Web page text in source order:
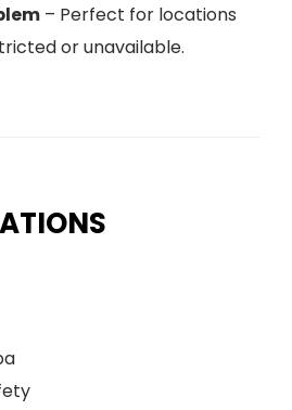
– Perfect for locations
or unavailable.